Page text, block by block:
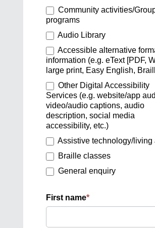
Community activities/
programs
Audio Library
Accessible alternative
information (e.g. eText [PDF,
large print, Easy English,
Other Digital Accessibility
Services (e.g. website/app
video/audio captions, audio
description, social media
accessibility, etc.)
Assistive technology/living
Braille classes
General enquiry
First name*